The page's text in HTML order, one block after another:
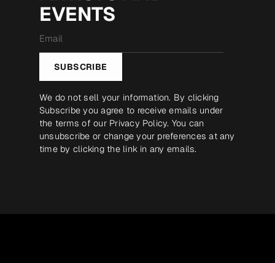
EVENTS
*
SUBSCRIBE
We do not sell your information. By clicking
Subscribe you agree to receive emails under
the terms of our Privacy Policy. You can
unsubscribe or change your preferences at any
time by clicking the link in any emails.